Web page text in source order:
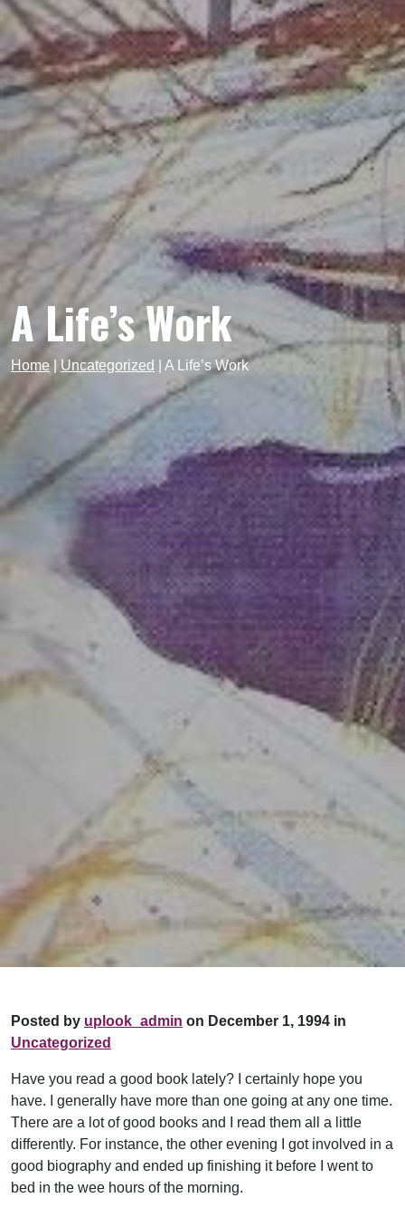
A Life’s Work
Home Uncategorized A Life’s Work
Posted by uplook_admin on December 1, 1994 in
Uncategorized
Have you read a good book lately? I certainly hope you
have. I generally have more than one going at any one time.
There are a lot of good books and I read them all a little
differently. For instance, the other evening I got involved in a
good biography and ended up finishing it before I went to
bed in the wee hours of the morning.